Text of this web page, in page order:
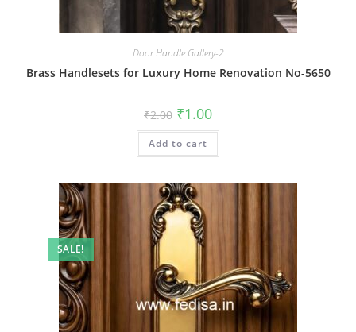
Door Handle Gallery-2
Brass Handlesets for Luxury Home Renovation No-5650
₹2.00 Original
price
was:
₹2.00.
₹1.00Current
is:
Add to cart
SALE!